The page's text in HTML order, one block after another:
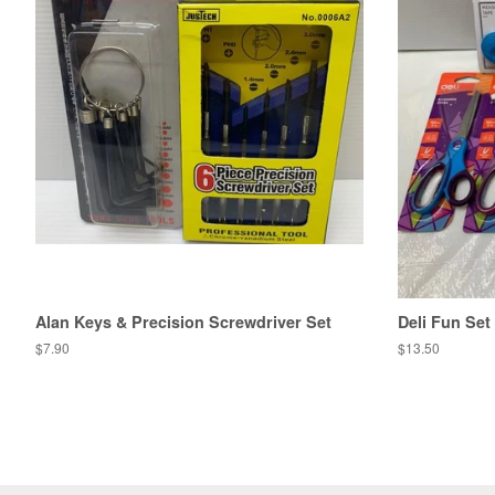
Alan Keys & Precision Screwdriver Set
Regular
$7.90
Deli Fun Set
Regular
$13.50